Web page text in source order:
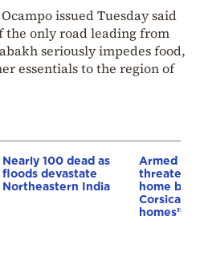
issued Tuesday said
the only road leading from
seriously impedes food,
essentials to the region of
Nearly 100 dead as
floods devastate
Northeastern India
Armed
threaten
home
Corsica:
homes”